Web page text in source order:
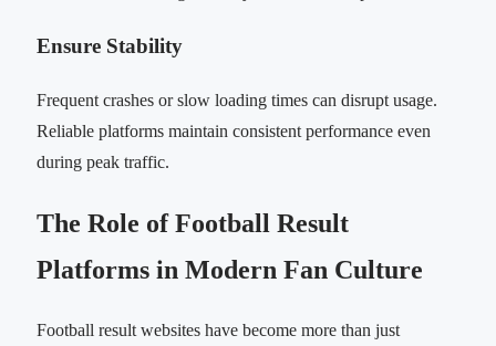
Ensure Stability
Frequent crashes or slow loading times can disrupt usage.
Reliable platforms maintain consistent performance even
during peak traffic.
The Role of Football Result
Platforms in Modern Fan Culture
Football result websites have become more than just